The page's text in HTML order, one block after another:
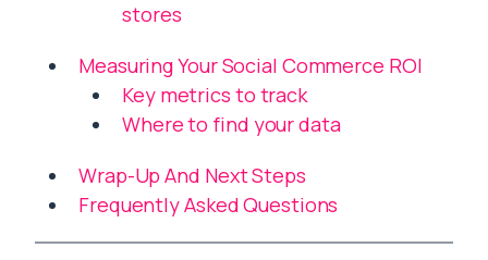
stores
Measuring Your Social Commerce ROI
Key metrics to track
Where to find your data
Wrap-Up And Next Steps
Frequently Asked Questions